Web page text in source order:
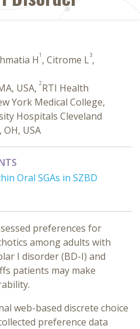
H1 , Citrome L3,
USA, 2RTI Health
York Medical College,
Hospitals Cleveland
USA
Oral SGAs in SZBD
preferences for
among adults with
I disorder (BD-I) and
patients may make
web-based discrete choice
preference data